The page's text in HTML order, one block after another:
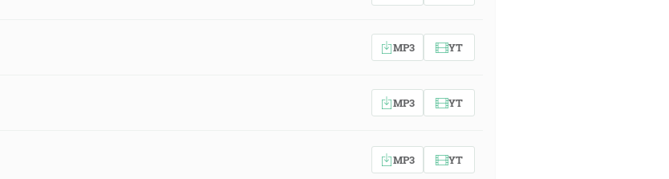
MP3 YT
MP3 YT
MP3 YT